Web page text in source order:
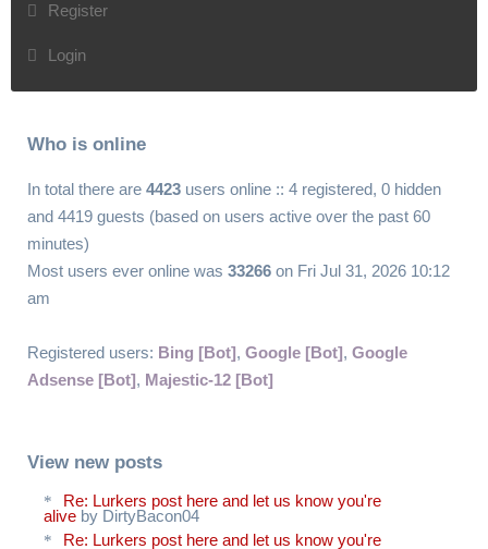
Register
Login
Who is online
In total there are 4423 users online :: 4 registered, 0 hidden
and 4419 guests (based on users active over the past 60
minutes)
Most users ever online was 33266 on Fri Jul 31, 2026 10:12
am
Registered users: Bing [Bot], Google [Bot], Google
Adsense [Bot], Majestic-12 [Bot]
View new posts
Re: Lurkers post here and let us know you're
alive by DirtyBacon04
Re: Lurkers post here and let us know you're